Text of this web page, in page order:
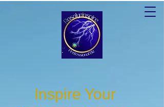
Inspire Your